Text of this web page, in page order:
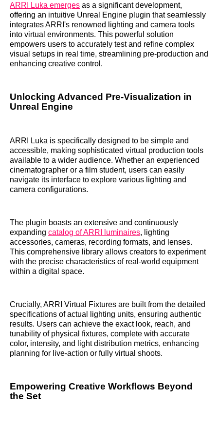
ARRI Luka emerges as a significant development,
offering an intuitive Unreal Engine plugin that seamlessly
integrates ARRI's renowned lighting and camera tools
into virtual environments. This powerful solution
empowers users to accurately test and refine complex
visual setups in real time, streamlining pre-production and
enhancing creative control.
Unlocking Advanced Pre-Visualization in
Unreal Engine
ARRI Luka is specifically designed to be simple and
accessible, making sophisticated virtual production tools
available to a wider audience. Whether an experienced
cinematographer or a film student, users can easily
navigate its interface to explore various lighting and
camera configurations.
The plugin boasts an extensive and continuously
expanding catalog of ARRI luminaires, lighting
accessories, cameras, recording formats, and lenses.
This comprehensive library allows creators to experiment
with the precise characteristics of real-world equipment
within a digital space.
Crucially, ARRI Virtual Fixtures are built from the detailed
specifications of actual lighting units, ensuring authentic
results. Users can achieve the exact look, reach, and
tunability of physical fixtures, complete with accurate
color, intensity, and light distribution metrics, enhancing
planning for live-action or fully virtual shoots.
Empowering Creative Workflows Beyond
the Set